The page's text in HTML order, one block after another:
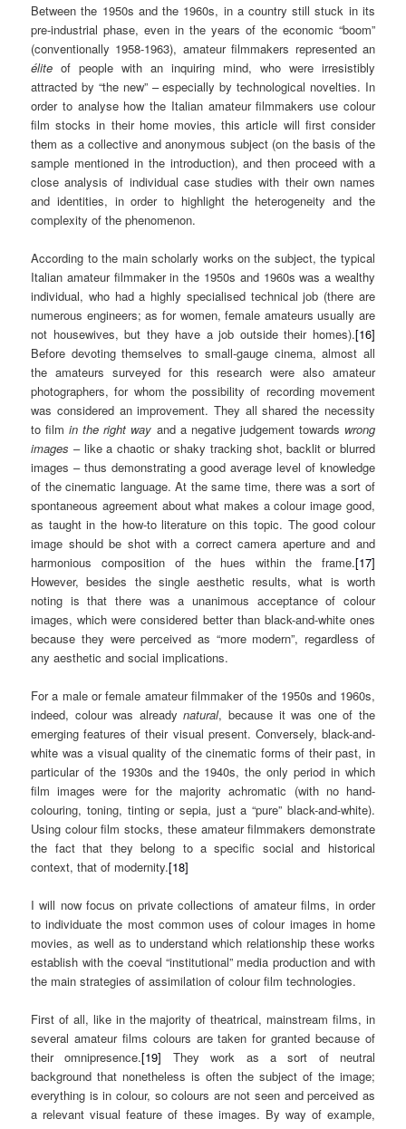
Between the 1950s and the 1960s, in a country still stuck in its
pre-industrial phase, even in the years of the economic “boom”
(conventionally 1958-1963), amateur filmmakers represented an
élite of people with an inquiring mind, who were irresistibly
attracted by “the new” – especially by technological novelties. In
order to analyse how the Italian amateur filmmakers use colour
film stocks in their home movies, this article will first consider
them as a collective and anonymous subject (on the basis of the
sample mentioned in the introduction), and then proceed with a
close analysis of individual case studies with their own names
and identities, in order to highlight the heterogeneity and the
complexity of the phenomenon.
According to the main scholarly works on the subject, the typical
Italian amateur filmmaker in the 1950s and 1960s was a wealthy
individual, who had a highly specialised technical job (there are
numerous engineers; as for women, female amateurs usually are
not housewives, but they have a job outside their homes).[16]
Before devoting themselves to small-gauge cinema, almost all
the amateurs surveyed for this research were also amateur
photographers, for whom the possibility of recording movement
was considered an improvement. They all shared the necessity
to filmin the right way and a negative judgement towards wrong
images – like a chaotic or shaky tracking shot, backlit or blurred
images – thus demonstrating a good average level of knowledge
of the cinematic language. At the same time, there was a sort of
spontaneous agreement about what makes a colour image good,
as taught in the how-to literature on this topic. The good colour
image should be shot with a correct camera aperture and and
harmonious composition of the hues within the frame.[17]
However, besides the single aesthetic results, what is worth
noting is that there was a unanimous acceptance of colour
images, which were considered better than black-and-white ones
because they were perceived as “more modern”, regardless of
any aesthetic and social implications.
For a male or female amateur filmmaker of the 1950s and 1960s,
indeed, colour was alreadynatural, because it was one of the
emerging features of their visual present. Conversely, black-and-
white was a visual quality of the cinematic forms of their past, in
particular of the 1930s and the 1940s, the only period in which
film images were for the majority achromatic (with no hand-
colouring, toning, tinting or sepia, just a “pure” black-and-white).
Using colour film stocks, these amateur filmmakers demonstrate
the fact that they belong to a specific social and historical
context, that of modernity.[18]
I will now focus on private collections of amateur films, in order
to individuate the most common uses of colour images in home
movies, as well as to understand which relationship these works
establish with the coeval “institutional” media production and with
the main strategies of assimilation of colour film technologies.
First of all, like in the majority of theatrical, mainstream films, in
several amateur films colours are taken for granted because of
their omnipresence.[19] They work as a sort of neutral
background that nonetheless is often the subject of the image;
everything is in colour, so colours are not seen and perceived as
a relevant visual feature of these images. By way of example,